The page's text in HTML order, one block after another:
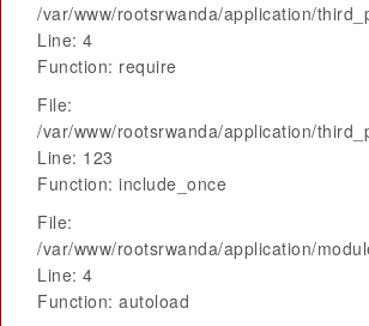
/var/www/rootsrwanda/application/
Line: 4
Function: require
File:
/var/www/rootsrwanda/application/
Line: 123
Function: include_once
File:
/var/www/rootsrwanda/application/
Line: 4
Function: autoload